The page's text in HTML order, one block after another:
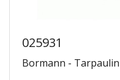
025931
Bormann -